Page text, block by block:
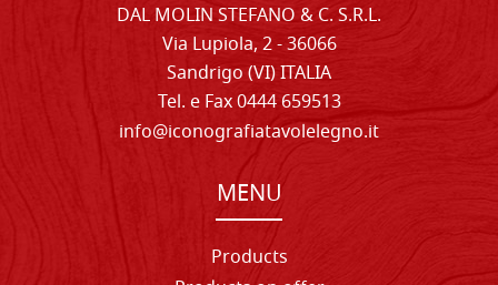
DAL MOLIN STEFANO & C. S.R.L.
Via Lupiola, 2 - 36066
Sandrigo (VI) ITALIA
Tel. e Fax 0444 659513
info@iconografiatavolelegno.it
MENU
Products